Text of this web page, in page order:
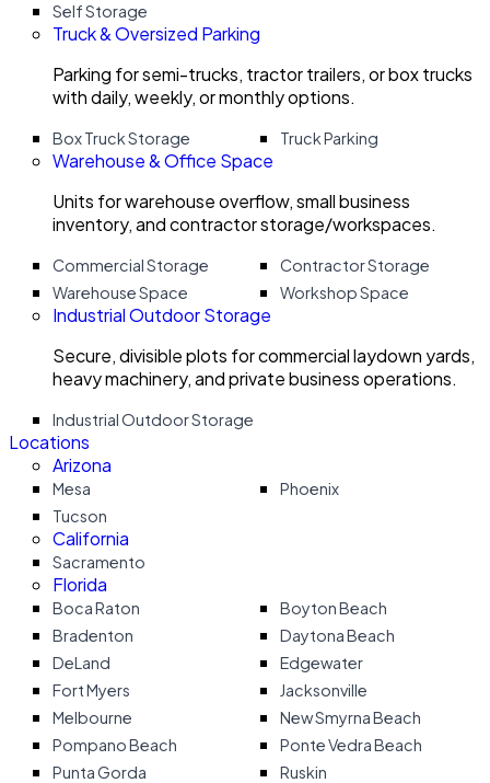
Self Storage
Truck & Oversized Parking
Parking for semi-trucks, tractor trailers, or box trucks
with daily, weekly, or monthly options.
Box Truck Storage Truck Parking
Warehouse & Office Space
Units for warehouse overflow, small business
inventory, and contractor storage/workspaces.
Commercial Storage
Contractor Storage
Warehouse Space
Workshop Space
Industrial Outdoor Storage
Secure, divisible plots for commercial laydown yards,
heavy machinery, and private business operations.
Industrial Outdoor Storage
Locations
Arizona
Mesa
Phoenix
Tucson
California
Sacramento
Florida
Boca Raton
Boyton Beach
Bradenton
Daytona Beach
DeLand
Edgewater
Fort Myers
Jacksonville
Melbourne
New Smyrna Beach
Pompano Beach
Ponte Vedra Beach
Punta Gorda
Ruskin